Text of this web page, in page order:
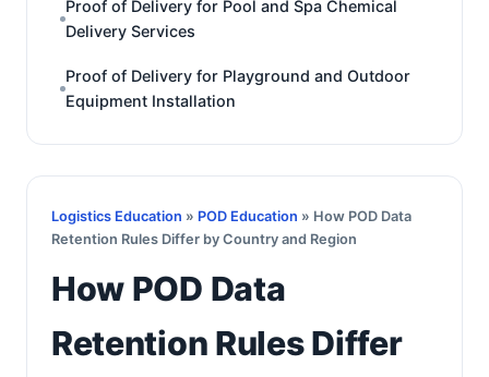
Proof of Delivery for Pool and Spa Chemical
Delivery Services
Proof of Delivery for Playground and Outdoor
Equipment Installation
Logistics Education » POD Education » How POD Data
Retention Rules Differ by Country and Region
How POD Data
Retention Rules Differ